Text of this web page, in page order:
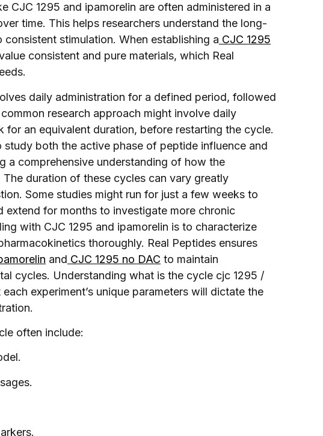
CJC 1295 and ipamorelin are often administered in a
time. This helps researchers understand the long-
stimulation. When establishing a CJC 1295
consistent and pure materials, which Real
daily administration for a defined period, followed
research approach might involve daily
for an equivalent duration, before restarting the cycle.
both the active phase of peptide influence and
a comprehensive understanding of how the
duration of these cycles can vary greatly
Some studies might run for just a few weeks to
for months to investigate more chronic
with CJC 1295 and ipamorelin is to characterize
thoroughly. Real Peptides ensures
and CJC 1295 no DAC to maintain
cycles. Understanding what is the cycle cjc 1295 /
experiment’s unique parameters will dictate the
often include: